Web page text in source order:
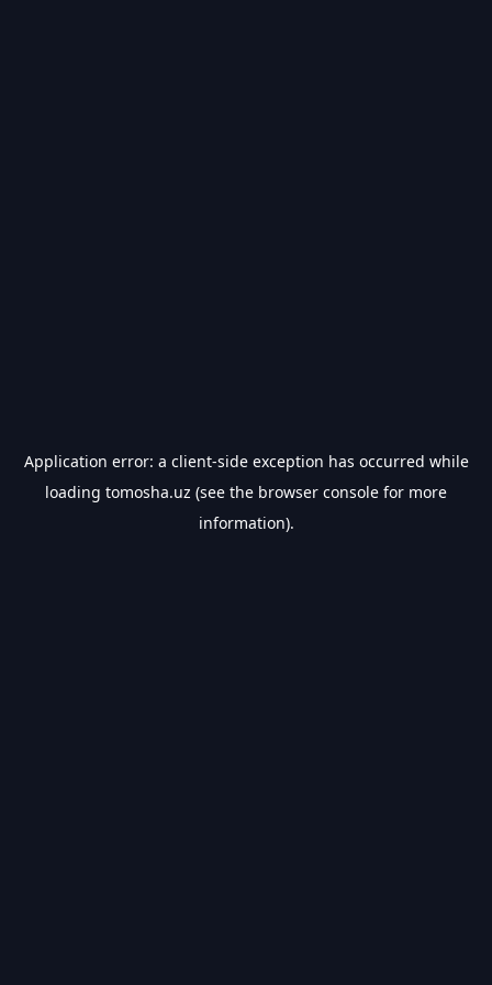
Application error: a client-side exception has occurred while
loading tomosha.uz (see the browser console for more
information).